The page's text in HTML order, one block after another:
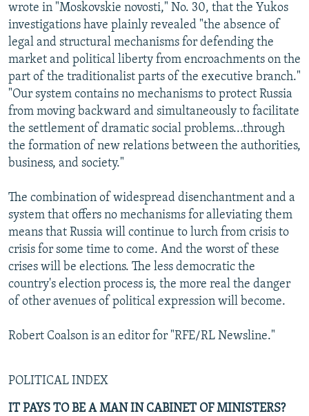
wrote in "Moskovskie novosti," No. 30, that the Yukos
investigations have plainly revealed "the absence of
legal and structural mechanisms for defending the
market and political liberty from encroachments on the
part of the traditionalist parts of the executive branch."
"Our system contains no mechanisms to protect Russia
from moving backward and simultaneously to facilitate
the settlement of dramatic social problems...through
the formation of new relations between the authorities,
business, and society."
The combination of widespread disenchantment and a
system that offers no mechanisms for alleviating them
means that Russia will continue to lurch from crisis to
crisis for some time to come. And the worst of these
crises will be elections. The less democratic the
country's election process is, the more real the danger
of other avenues of political expression will become.
Robert Coalson is an editor for "RFE/RL Newsline."
POLITICAL INDEX
IT PAYS TO BE A MAN IN CABINET OF MINISTERS?